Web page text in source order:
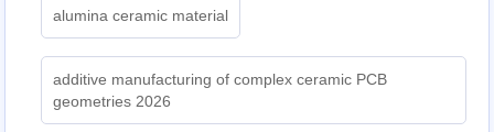
alumina ceramic material
additive manufacturing of complex ceramic PCB
geometries 2026